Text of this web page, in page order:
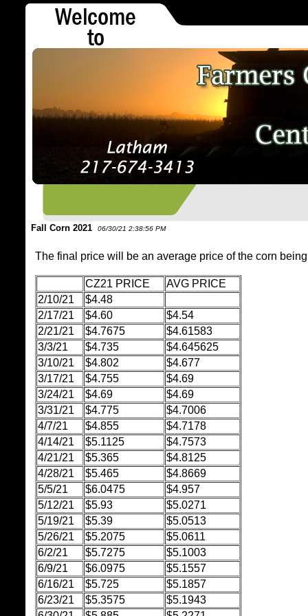
Fall Corn 2021 06/30/21 2:38:56 PM
The final price will be an average price of the corn
CZ21 PRICE
AVG PRICE
2/10/21
$4.48
2/17/21
$4.60
$4.54
2/21/21
$4.7675
$4.61583
3/3/21
$4.735
$4.645625
3/10/21
$4.802
$4.677
3/17/21
$4.755
$4.69
3/24/21
$4.69
$4.69
3/31/21
$4.775
$4.7006
4/7/21
$4.855
$4.7178
4/14/21
$5.1125
$4.7573
4/21/21
$5.365
$4.8125
4/28/21
$5.465
$4.8669
5/5/21
$6.0475
$4.957
5/12/21
$5.93
$5.0271
5/19/21
$5.39
$5.0513
5/26/21
$5.2075
$5.0611
6/2/21
$5.7275
$5.1003
6/9/21
$6.0975
$5.1557
6/16/21
$5.725
$5.1857
6/23/21
$5.3575
$5.1943